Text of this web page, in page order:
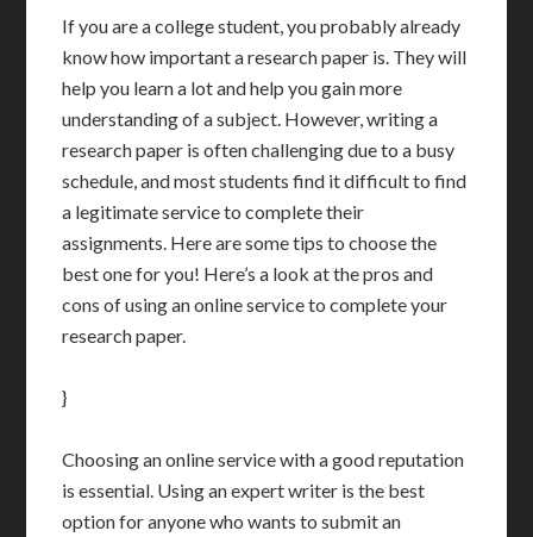
If you are a college student, you probably already
know how important a research paper is. They will
help you learn a lot and help you gain more
understanding of a subject. However, writing a
research paper is often challenging due to a busy
schedule, and most students find it difficult to find
a legitimate service to complete their
assignments. Here are some tips to choose the
best one for you! Here’s a look at the pros and
cons of using an online service to complete your
research paper.
}
Choosing an online service with a good reputation
is essential. Using an expert writer is the best
option for anyone who wants to submit an